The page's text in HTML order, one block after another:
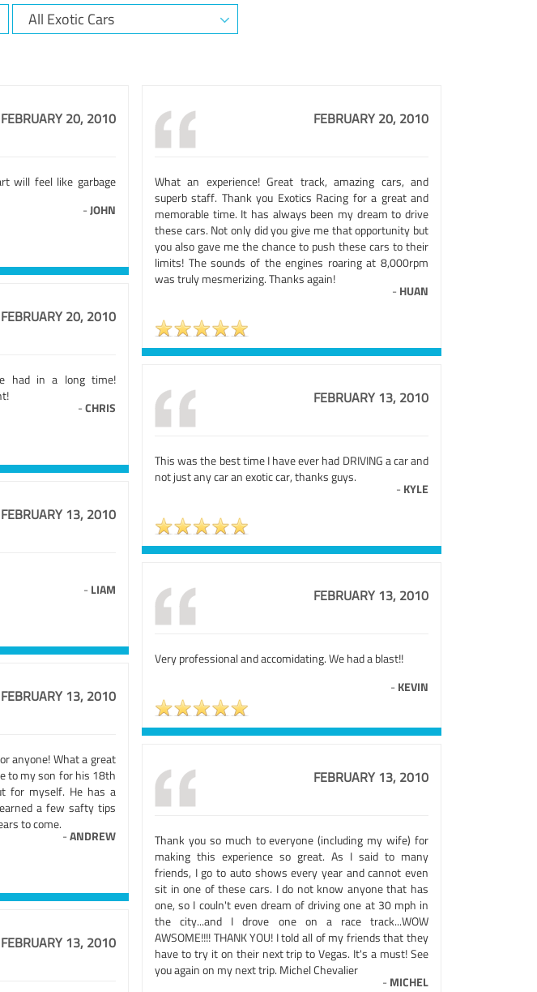
FEBRUARY 20, 2010
will feel like garbage
-JOHN
FEBRUARY 20, 2010
What an experience! Great track, amazing cars, and
superb staff. Thank you Exotics Racing for a great and
memorable time. It has always been my dream to drive
these cars. Not only did you give me that opportunity but
you also gave me the chance to push these cars to their
limits! The sounds of the engines roaring at 8,000rpm
was truly mesmerizing. Thanks again!
- HUAN
FEBRUARY 20, 2010
had in a long time!
-CHRIS
FEBRUARY 13, 2010
This was the best time I have ever had DRIVING a car and
not just any car an exotic car, thanks guys.
- KYLE
FEBRUARY 13, 2010
- LIAM FEBRUARY 13, 2010
Very professional and accomidating. We had a blast!!
- KEVIN
FEBRUARY 13, 2010
anyone! What a great
to my son for his 18th
for myself. He has a
a few safty tips
to come.
-ANDREW
FEBRUARY 13, 2010
Thank you so much to everyone (including my wife) for
making this experience so great. As I said to many
friends, I go to auto shows every year and cannot even
sit in one of these cars. I do not know anyone that has
one, so I couln't even dream of driving one at 30 mph in
the city...and I drove one on a race track...WOW
AWSOME!!!! THANK YOU! I told all of my friends that they
have to try it on their next trip to Vegas. It's a must! See
you again on my next trip. Michel Chevalier
- MICHEL
FEBRUARY 13, 2010